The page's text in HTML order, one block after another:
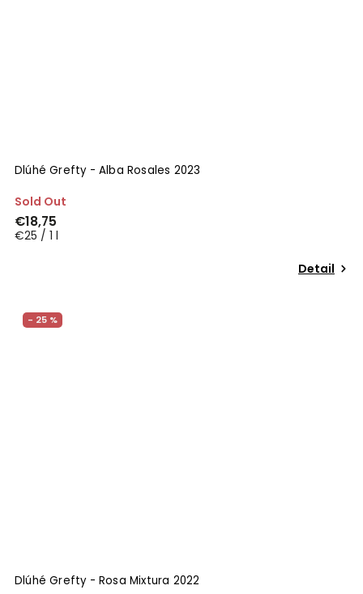
Dlúhé Grefty - Alba Rosales 2023
Sold Out
€18,75
€25 / 1 l
Detail
- 25 %
Dlúhé Grefty - Rosa Mixtura 2022